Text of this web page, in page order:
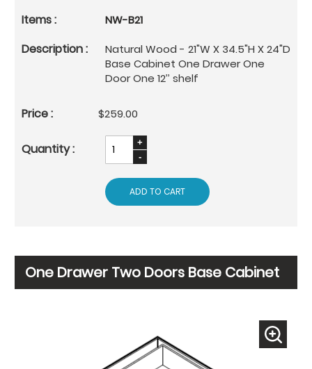
NW-B21
Natural Wood - 21"W X 34.5"H X 24"D
Base Cabinet One Drawer One
Door One 12’’ shelf
$259.00
ADD TO CART
One Drawer Two Doors Base Cabinet